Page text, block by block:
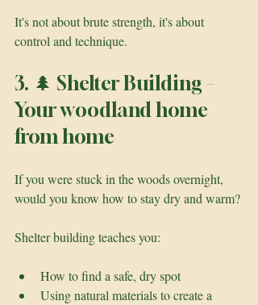
It's not about brute strength, it's about
control and technique.
3. 🌲 Shelter Building –
Your woodland home
from home
If you were stuck in the woods overnight,
would you know how to stay dry and warm?
Shelter building teaches you:
How to find a safe, dry spot
Using natural materials to create a